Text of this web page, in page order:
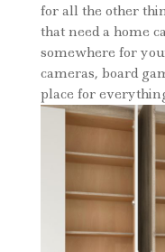
for all the other
that need a home
somewhere for
cameras, board
place for